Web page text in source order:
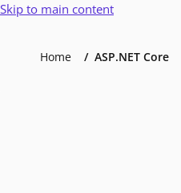
Skip to main content
Home ASP.NET Core